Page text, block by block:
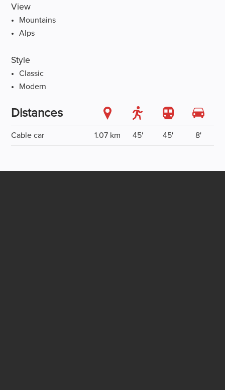
View
Mountains
Alps
Style
Classic
Modern
Distances
Cable car 1.07 km 45' 45' 8'